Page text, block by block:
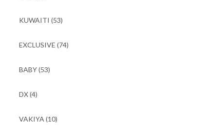
KUWAITI (53)
EXCLUSIVE (74)
BABY(53)
DX(4)
VAKIYA (10)